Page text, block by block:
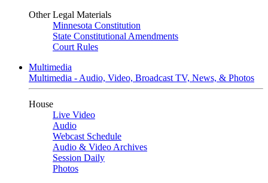
Other Legal Materials
Minnesota Constitution
State Constitutional Amendments
Court Rules
Multimedia
Multimedia - Audio, Video, Broadcast TV, News, & Photos
House
Live Video
Audio
Webcast Schedule
Audio & Video Archives
Session Daily
Photos